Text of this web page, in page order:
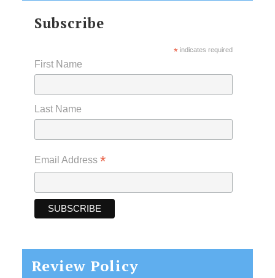
Subscribe
*indicates required
First Name
Last Name
Email Address *
Review Policy